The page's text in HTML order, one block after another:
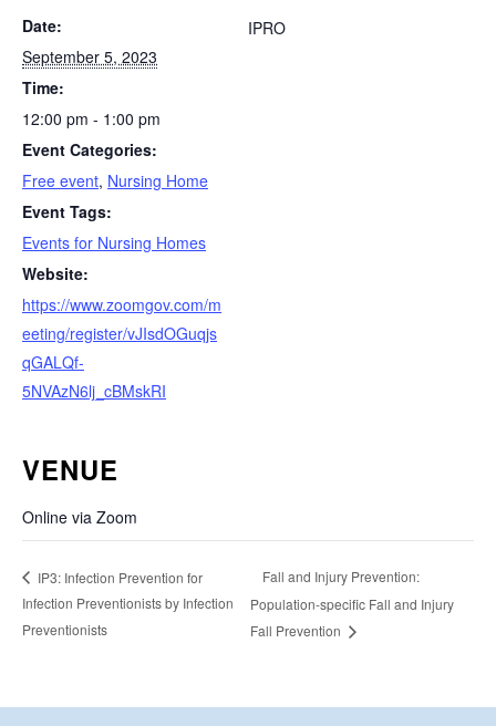
Date:
September 5, 2023
Time:
12:00 pm - 1:00 pm
Event Categories:
Free event, Nursing Home
Event Tags:
Events for Nursing Homes
Website:
https://www.zoomgov.com/m
eeting/register/vJIsdOGuqjs
qGALQf-
5NVAzN6lj_cBMskRI
IPRO
VENUE
Online via Zoom
IP3: Infection Prevention for
Infection Preventionists by Infection
Preventionists
Fall and Injury Prevention:
Population-specific Fall and Injury
Fall Prevention